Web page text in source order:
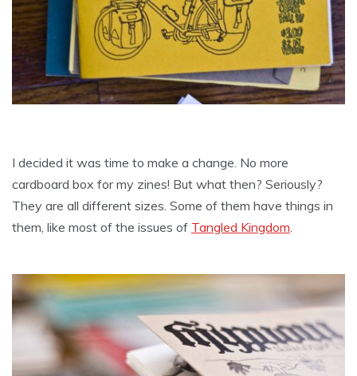
I decided it was time to make a change. No more
cardboard box for my zines! But what then? Seriously?
They are all different sizes. Some of them have things in
them, like most of the issues of Tangled Kingdom